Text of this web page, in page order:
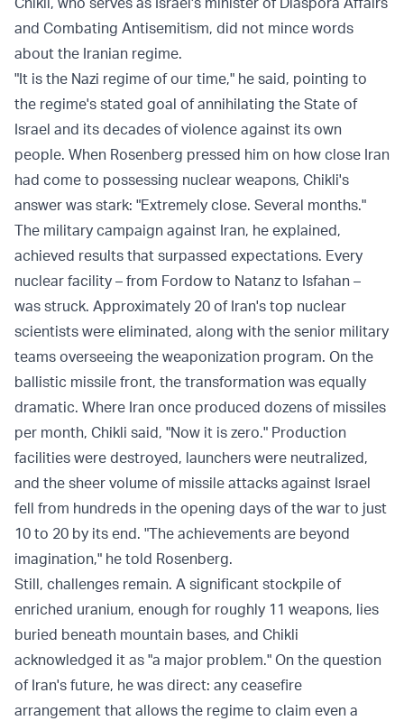
and Combating Antisemitism, did not mince words
about the Iranian regime.
"It is the Nazi regime of our time," he said, pointing to
the regime's stated goal of annihilating the State of
Israel and its decades of violence against its own
people. When Rosenberg pressed him on how close Iran
had come to possessing nuclear weapons, Chikli's
answer was stark: "Extremely close. Several months."
The military campaign against Iran, he explained,
achieved results that surpassed expectations. Every
nuclear facility – from Fordow to Natanz to Isfahan –
was struck. Approximately 20 of Iran's top nuclear
scientists were eliminated, along with the senior military
teams overseeing the weaponization program. On the
ballistic missile front, the transformation was equally
dramatic. Where Iran once produced dozens of missiles
per month, Chikli said, "Now it is zero." Production
facilities were destroyed, launchers were neutralized,
and the sheer volume of missile attacks against Israel
fell from hundreds in the opening days of the war to just
10 to 20 by its end. "The achievements are beyond
imagination," he told Rosenberg.
Still, challenges remain. A significant stockpile of
enriched uranium, enough for roughly 11 weapons, lies
buried beneath mountain bases, and Chikli
acknowledged it as "a major problem." On the question
of Iran's future, he was direct: any ceasefire
arrangement that allows the regime to claim even a